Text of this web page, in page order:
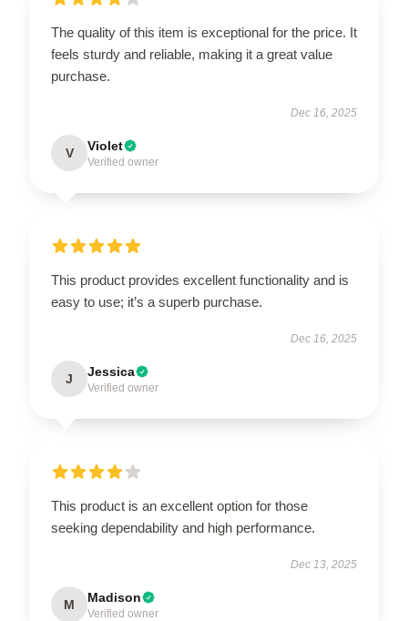
The quality of this item is exceptional for the price. It
feels sturdy and reliable, making it a great value
purchase.
Dec 16, 2025
V Violet
Verified owner
This product provides excellent functionality and is
easy to use; it’s a superb purchase.
Dec 16, 2025
J Jessica
Verified owner
This product is an excellent option for those
seeking dependability and high performance.
Dec 13, 2025
M Madison
Verified owner